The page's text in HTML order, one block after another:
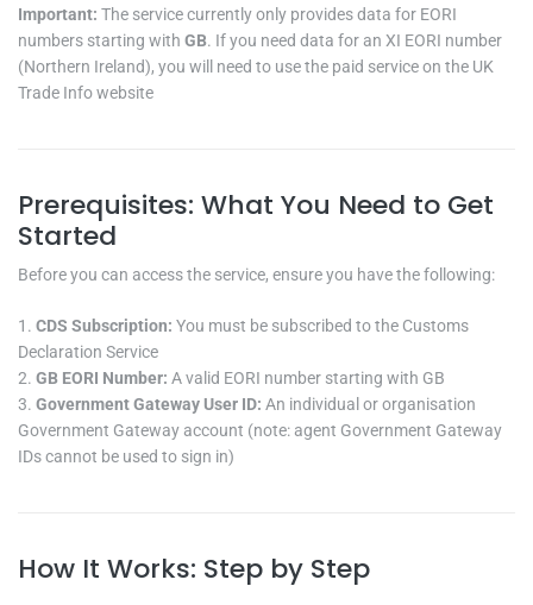
Important: The service currently only provides data for EORI
numbers starting with GB. If you need data for an XI EORI number
(Northern Ireland), you will need to use the paid service on the UK
Trade Info website
Prerequisites: What You Need to Get
Started
Before you can access the service, ensure you have the following:
CDS Subscription: You must be subscribed to the Customs
Declaration Service
GB EORI Number: A valid EORI number starting with GB
Government Gateway User ID: An individual or organisation
Government Gateway account (note: agent Government Gateway
IDs cannot be used to sign in)
How It Works: Step by Step